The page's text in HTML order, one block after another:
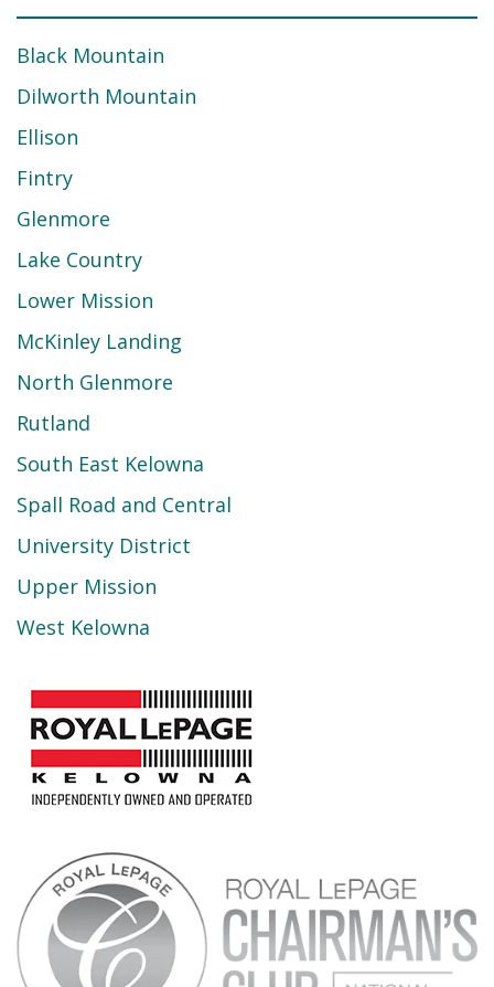
Black Mountain
Dilworth Mountain
Ellison
Fintry
Glenmore
Lake Country
Lower Mission
McKinley Landing
North Glenmore
Rutland
South East Kelowna
Spall Road and Central
University District
Upper Mission
West Kelowna